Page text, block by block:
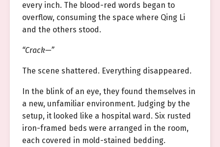
every inch. The blood-red words began to
overflow, consuming the space where Qing Li
and the others stood.
“Crack—”
The scene shattered. Everything disappeared.
In the blink of an eye, they found themselves in
a new, unfamiliar environment. Judging by the
setup, it looked like a hospital ward. Six rusted
iron-framed beds were arranged in the room,
each covered in mold-stained bedding.